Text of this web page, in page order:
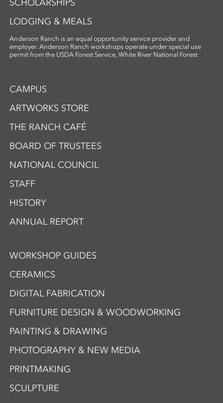
SCHOLARSHIPS
LODGING & MEALS
Anderson Ranch is an equal opportunity service provider and
employer. Anderson Ranch workshops operate under special use
permit from the USDA Forest Service, White River National Forest
CAMPUS
ARTWORKS STORE
THE RANCH CAFÉ
BOARD OF TRUSTEES
NATIONAL COUNCIL
STAFF
HISTORY
ANNUAL REPORT
WORKSHOP GUIDES
CERAMICS
DIGITAL FABRICATION
FURNITURE DESIGN & WOODWORKING
PAINTING & DRAWING
PHOTOGRAPHY & NEW MEDIA
PRINTMAKING
SCULPTURE